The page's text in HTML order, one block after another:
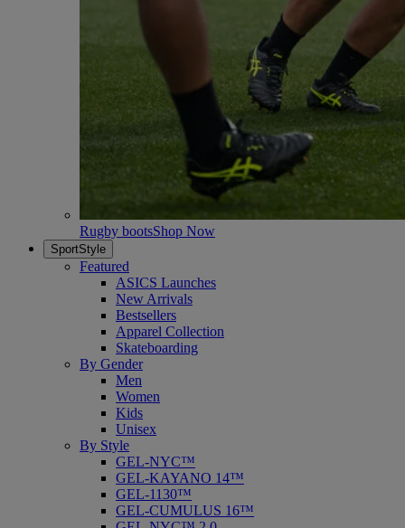
Rugby bootsShop Now
SportStyle
Featured
ASICS Launches
New Arrivals
Bestsellers
Apparel Collection
Skateboarding
By Gender
Men
Women
Kids
Unisex
By Style
GEL-NYC™
GEL-KAYANO 14™
GEL-1130™
GEL-CUMULUS 16™